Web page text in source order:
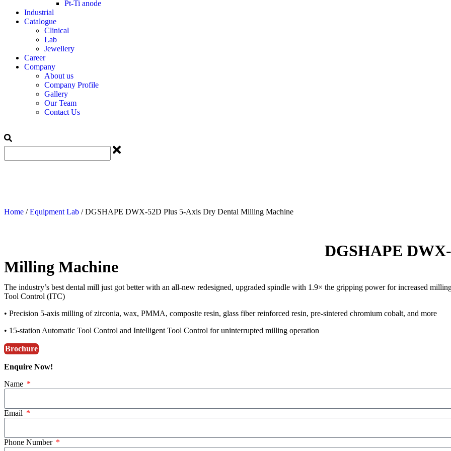
Pt-Ti anode
Industrial
Catalogue
Clinical
Lab
Jewellery
Career
Company
About us
Company Profile
Gallery
Our Team
Contact Us
Home /Equipment Lab / DGSHAPE DWX-52D Plus 5-Axis Dry Dental Milling Machine
DGSHAPE
Milling Machine
The industry’s best dental mill just got better with an all-new redesigned, upgraded spindle with 1.9× the gripping power for increased
Tool Control (ITC)
• Precision 5-axis milling of zirconia, wax, PMMA, composite resin, glass fiber reinforced resin, pre-sintered chromium cobalt, and more
• 15-station Automatic Tool Control and Intelligent Tool Control for uninterrupted milling operation
Brochure
Enquire Now!
Name
Email
Phone Number